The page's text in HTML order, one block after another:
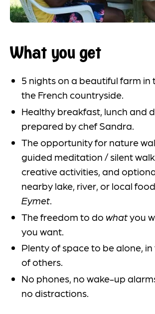
What you get
5 nights on a beautiful farm in
the French countryside.
Healthy breakfast, lunch and
prepared by chef Sandra.
The opportunity for nature
guided meditation / silent
creative activities, and
nearby lake, river, or local
Eymet.
The freedom to do whatyou
you want.
Plenty of space to be alone,
of others.
No phones, no wake-up
no distractions.